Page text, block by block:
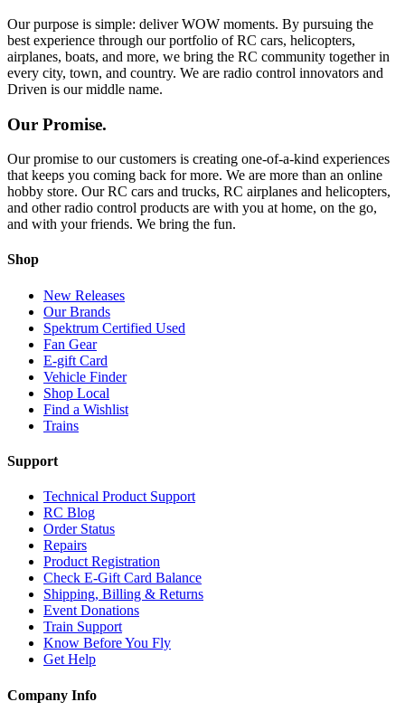
Our purpose is simple: deliver WOW moments. By pursuing the
best experience through our portfolio of RC cars, helicopters,
airplanes, boats, and more, we bring the RC community together in
every city, town, and country. We are radio control innovators and
Driven is our middle name.
Our Promise.
Our promise to our customers is creating one-of-a-kind experiences
that keeps you coming back for more. We are more than an online
hobby store. Our RC cars and trucks, RC airplanes and helicopters,
and other radio control products are with you at home, on the go,
and with your friends. We bring the fun.
Shop
New Releases
Our Brands
Spektrum Certified Used
Fan Gear
E-gift Card
Vehicle Finder
Shop Local
Find a Wishlist
Trains
Support
Technical Product Support
RC Blog
Order Status
Repairs
Product Registration
Check E-Gift Card Balance
Shipping, Billing & Returns
Event Donations
Train Support
Know Before You Fly
Get Help
Company Info